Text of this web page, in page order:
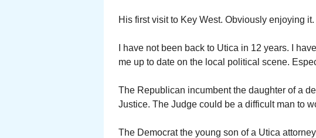
His first visit to Key West. Obviously enjoying
I have not been back to Utica in 12 years. I
me up to date on the local political scene.
The Republican incumbent the daughter of a
Justice. The Judge could be a difficult man to
The Democrat the young son of a Utica